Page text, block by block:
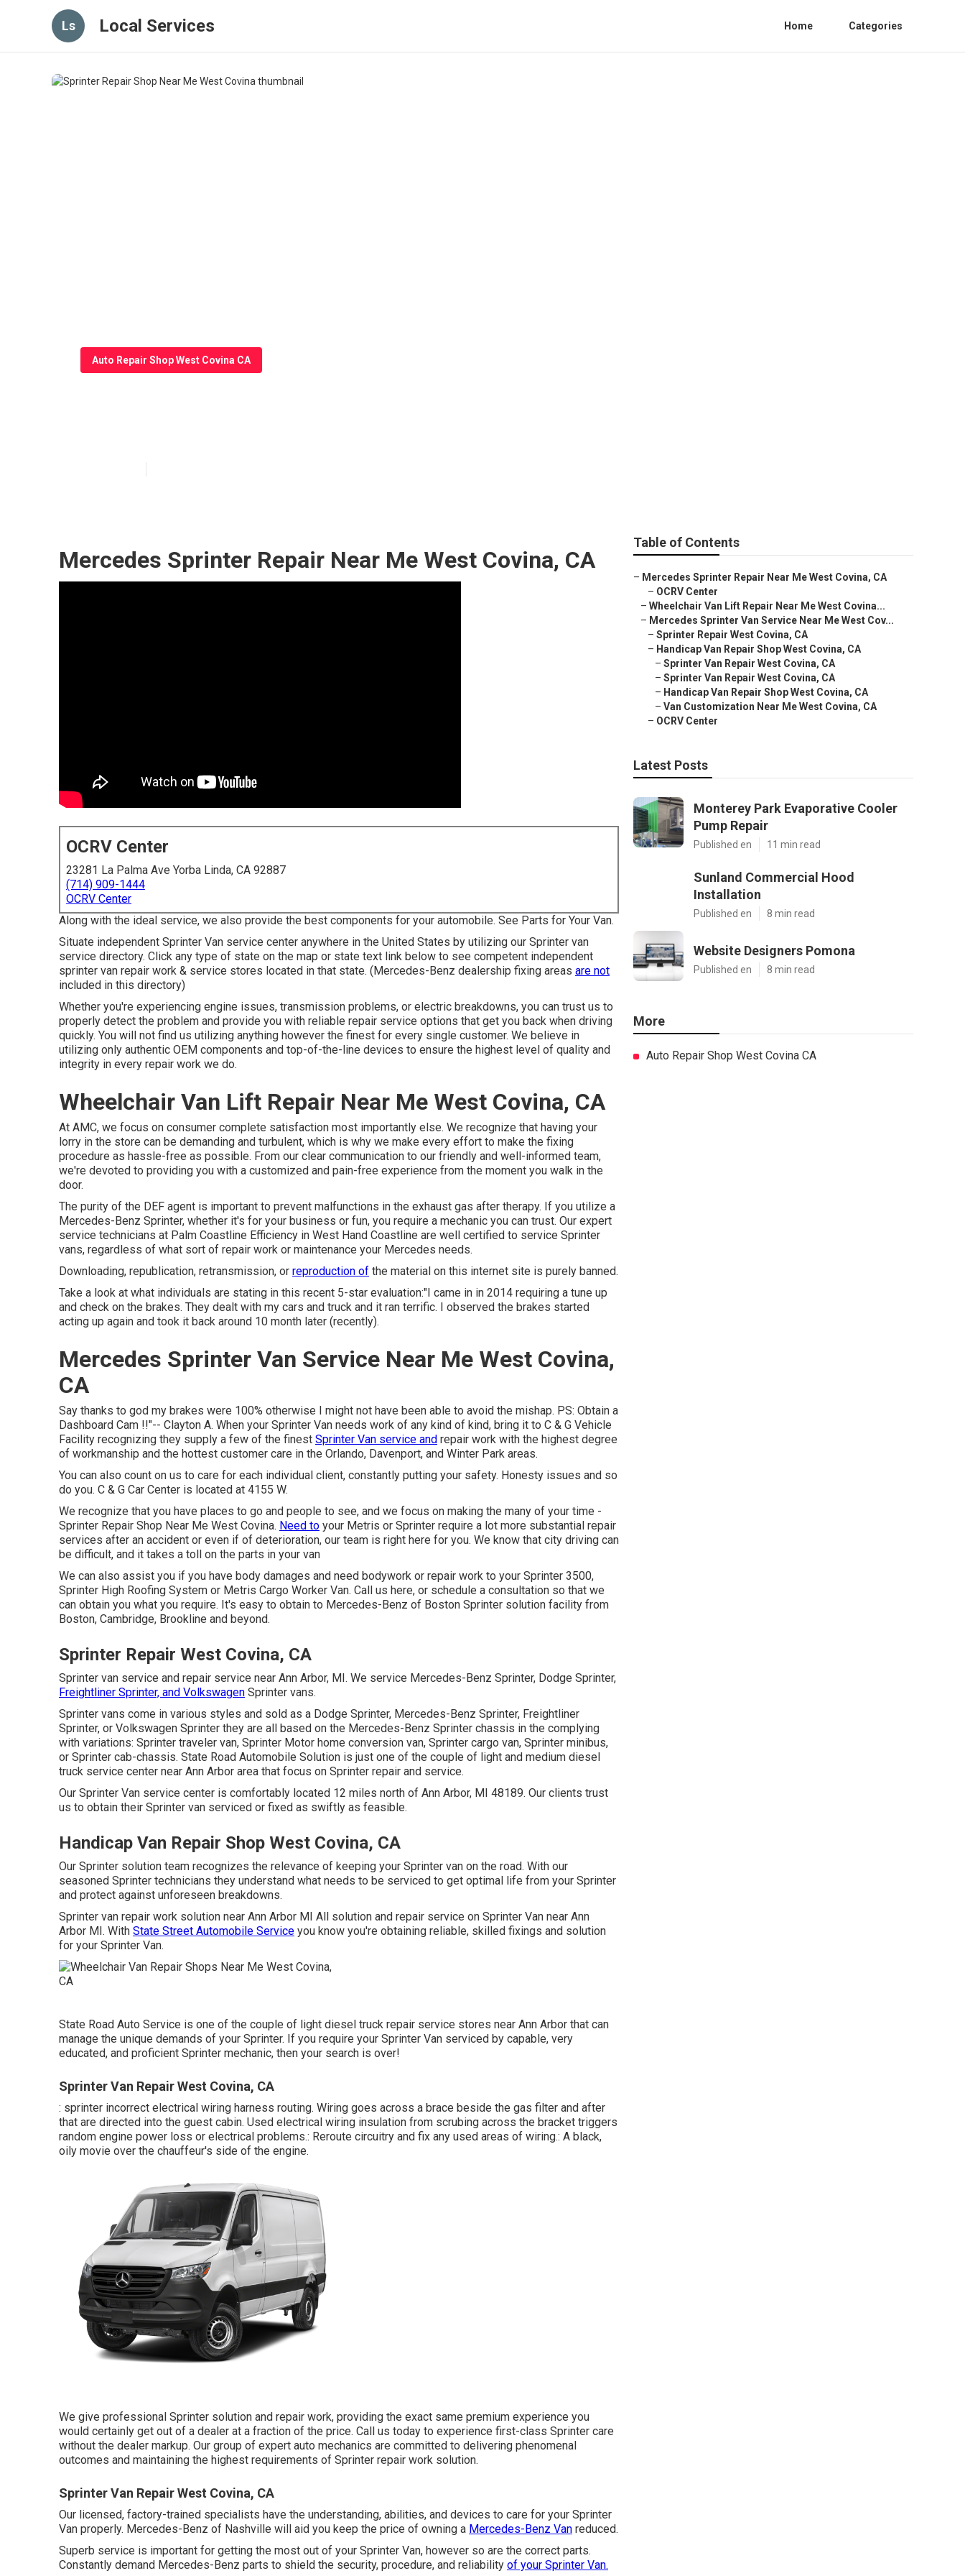
Ls Local Services Home Categories
Auto Repair Shop West Covina CA
Mercedes Sprinter Repair Near Me West Covina, CA
OCRV Center
23281 La Palma Ave Yorba Linda, CA 92887
(714) 909-1444
OCRV Center
Along with the ideal service, we also provide the best components for your automobile. See Parts for Your Van.
Situate independent Sprinter Van service center anywhere in the United States by utilizing our Sprinter van
service directory. Click any type of state on the map or state text link below to see competent independent
sprinter van repair work & service stores located in that state. (Mercedes-Benz dealership fixing areas are not
included in this directory)
Whether you're experiencing engine issues, transmission problems, or electric breakdowns, you can trust us to
properly detect the problem and provide you with reliable repair service options that get you back when driving
quickly. You will not find us utilizing anything however the finest for every single customer. We believe in
utilizing only authentic OEM components and top-of-the-line devices to ensure the highest level of quality and
integrity in every repair work we do.
Wheelchair Van Lift Repair Near Me West Covina, CA
At AMC, we focus on consumer complete satisfaction most importantly else. We recognize that having your
lorry in the store can be demanding and turbulent, which is why we make every effort to make the fixing
procedure as hassle-free as possible. From our clear communication to our friendly and well-informed team,
we're devoted to providing you with a customized and pain-free experience from the moment you walk in the
door.
The purity of the DEF agent is important to prevent malfunctions in the exhaust gas after therapy. If you utilize a
Mercedes-Benz Sprinter, whether it's for your business or fun, you require a mechanic you can trust. Our expert
service technicians at Palm Coastline Efficiency in West Hand Coastline are well certified to service Sprinter
vans, regardless of what sort of repair work or maintenance your Mercedes needs.
Downloading, republication, retransmission, or reproduction of the material on this internet site is purely banned.
Take a look at what individuals are stating in this recent 5-star evaluation:"I came in in 2014 requiring a tune up
and check on the brakes. They dealt with my cars and truck and it ran terrific. I observed the brakes started
acting up again and took it back around 10 month later (recently).
Mercedes Sprinter Van Service Near Me West Covina,
CA
Say thanks to god my brakes were 100% otherwise I might not have been able to avoid the mishap. PS: Obtain a
Dashboard Cam !!"-- Clayton A. When your Sprinter Van needs work of any kind of kind, bring it to C & G Vehicle
Facility recognizing they supply a few of the finest Sprinter Van service and repair work with the highest degree
of workmanship and the hottest customer care in the Orlando, Davenport, and Winter Park areas.
You can also count on us to care for each individual client, constantly putting your safety. Honesty issues and so
do you. C & G Car Center is located at 4155 W.
We recognize that you have places to go and people to see, and we focus on making the many of your time -
Sprinter Repair Shop Near Me West Covina. Need to your Metris or Sprinter require a lot more substantial repair
services after an accident or even if of deterioration, our team is right here for you. We know that city driving can
be difficult, and it takes a toll on the parts in your van
We can also assist you if you have body damages and need bodywork or repair work to your Sprinter 3500,
Sprinter High Roofing System or Metris Cargo Worker Van. Call us here, or schedule a consultation so that we
can obtain you what you require. It's easy to obtain to Mercedes-Benz of Boston Sprinter solution facility from
Boston, Cambridge, Brookline and beyond.
Sprinter Repair West Covina, CA
Sprinter van service and repair service near Ann Arbor, MI. We service Mercedes-Benz Sprinter, Dodge Sprinter,
Freightliner Sprinter, and Volkswagen Sprinter vans.
Sprinter vans come in various styles and sold as a Dodge Sprinter, Mercedes-Benz Sprinter, Freightliner
Sprinter, or Volkswagen Sprinter they are all based on the Mercedes-Benz Sprinter chassis in the complying
with variations: Sprinter traveler van, Sprinter Motor home conversion van, Sprinter cargo van, Sprinter minibus,
or Sprinter cab-chassis. State Road Automobile Solution is just one of the couple of light and medium diesel
truck service center near Ann Arbor area that focus on Sprinter repair and service.
Our Sprinter Van service center is comfortably located 12 miles north of Ann Arbor, MI 48189. Our clients trust
us to obtain their Sprinter van serviced or fixed as swiftly as feasible.
Handicap Van Repair Shop West Covina, CA
Our Sprinter solution team recognizes the relevance of keeping your Sprinter van on the road. With our
seasoned Sprinter technicians they understand what needs to be serviced to get optimal life from your Sprinter
and protect against unforeseen breakdowns.
Sprinter van repair work solution near Ann Arbor MI All solution and repair service on Sprinter Van near Ann
Arbor MI. With State Street Automobile Service you know you're obtaining reliable, skilled fixings and solution
for your Sprinter Van.
State Road Auto Service is one of the couple of light diesel truck repair service stores near Ann Arbor that can
manage the unique demands of your Sprinter. If you require your Sprinter Van serviced by capable, very
educated, and proficient Sprinter mechanic, then your search is over!
Sprinter Van Repair West Covina, CA
: sprinter incorrect electrical wiring harness routing. Wiring goes across a brace beside the gas filter and after
that are directed into the guest cabin. Used electrical wiring insulation from scrubing across the bracket triggers
random engine power loss or electrical problems.: Reroute circuitry and fix any used areas of wiring.: A black,
oily movie over the chauffeur's side of the engine.
We give professional Sprinter solution and repair work, providing the exact same premium experience you
would certainly get out of a dealer at a fraction of the price. Call us today to experience first-class Sprinter care
without the dealer markup. Our group of expert auto mechanics are committed to delivering phenomenal
outcomes and maintaining the highest requirements of Sprinter repair work solution.
Sprinter Van Repair West Covina, CA
Our licensed, factory-trained specialists have the understanding, abilities, and devices to care for your Sprinter
Van properly. Mercedes-Benz of Nashville will aid you keep the price of owning a Mercedes-Benz Van reduced.
Superb service is important for getting the most out of your Sprinter Van, however so are the correct parts.
Constantly demand Mercedes-Benz parts to shield the security, procedure, and reliability of your Sprinter Van.
Table of Contents
– Mercedes Sprinter Repair Near Me West Covina, CA
– OCRV Center
– Wheelchair Van Lift Repair Near Me West Covina...
– Mercedes Sprinter Van Service Near Me West Cov...
– Sprinter Repair West Covina, CA
– Handicap Van Repair Shop West Covina, CA
– Sprinter Van Repair West Covina, CA
– Sprinter Van Repair West Covina, CA
– Handicap Van Repair Shop West Covina, CA
– Van Customization Near Me West Covina, CA
– OCRV Center
Latest Posts
Monterey Park Evaporative Cooler
Pump Repair
Published en 11 min read
Sunland Commercial Hood
Installation
Published en 8 min read
Website Designers Pomona
Published en 8 min read
More
Auto Repair Shop West Covina CA